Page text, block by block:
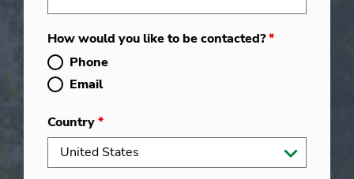
How would you like to be contacted?*
Phone
Email
Country*